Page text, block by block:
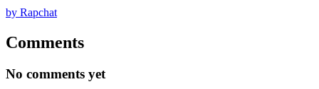
by Rapchat
Comments
No comments yet